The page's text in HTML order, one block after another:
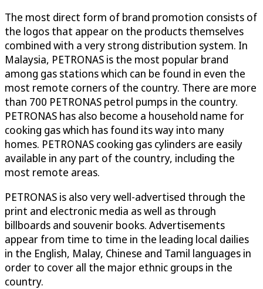
The most direct form of brand promotion consists of
the logos that appear on the products themselves
combined with a very strong distribution system. In
Malaysia, PETRONAS is the most popular brand
among gas stations which can be found in even the
most remote corners of the country. There are more
than 700 PETRONAS petrol pumps in the country.
PETRONAS has also become a household name for
cooking gas which has found its way into many
homes. PETRONAS cooking gas cylinders are easily
available in any part of the country, including the
most remote areas.
PETRONAS is also very well-advertised through the
print and electronic media as well as through
billboards and souvenir books. Advertisements
appear from time to time in the leading local dailies
in the English, Malay, Chinese and Tamil languages in
order to cover all the major ethnic groups in the
country.